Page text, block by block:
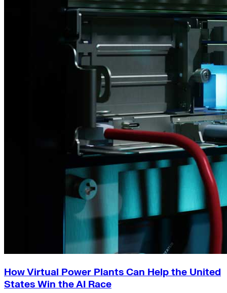
How Virtual Power Plants Can Help the United
States Win the AI Race